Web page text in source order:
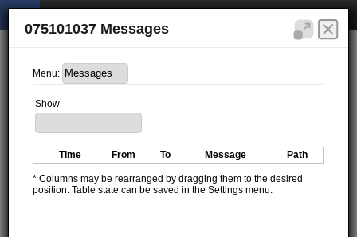
075101037 Messages
Menu:
Show
Time From To Message Path
* Columns may be rearranged by dragging them to the desired
position. Table state can be saved in the Settings menu.